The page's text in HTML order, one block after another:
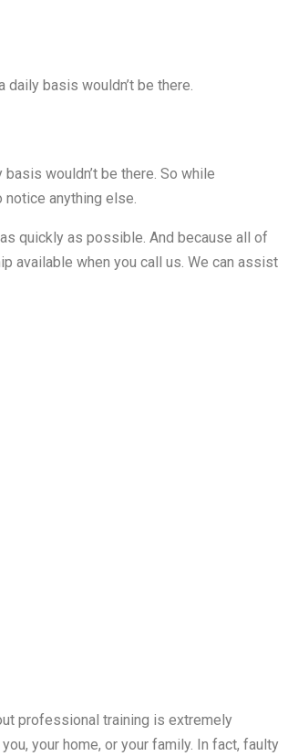
basis wouldn’t be there.
wouldn’t be there. So while
anything else.
quickly as possible. And because all of
available when you call us. We can assist
professional training is extremely
your home, or your family. In fact, faulty